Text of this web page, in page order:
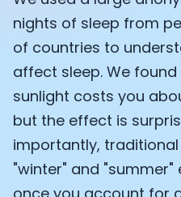
Insurance
Integrations
Research
Podcast
Blog
Reports
Events
Documentation
Community
Example apps
nights of sleep from
of countries to
affect sleep. We
sunlight costs you
but the effect is
importantly,
"winter" and